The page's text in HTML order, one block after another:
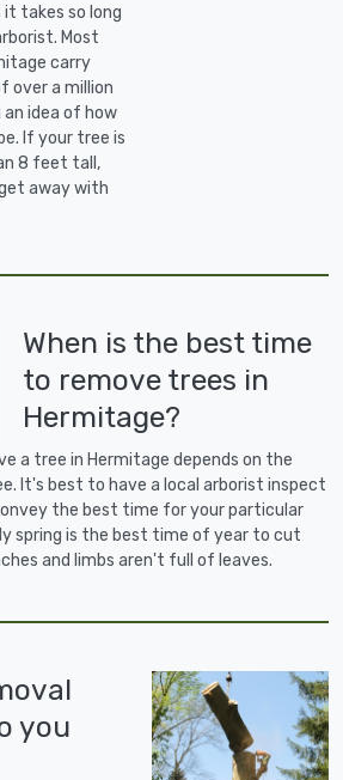
takes so long
Most
carry
over a million
an idea of how
If your tree is
8 feet tall,
away with
When is the best time
to remove trees in
Hermitage?
a tree in Hermitage depends on the
It's best to have a local arborist inspect
the best time for your particular
spring is the best time of year to cut
and limbs aren't full of leaves.
you